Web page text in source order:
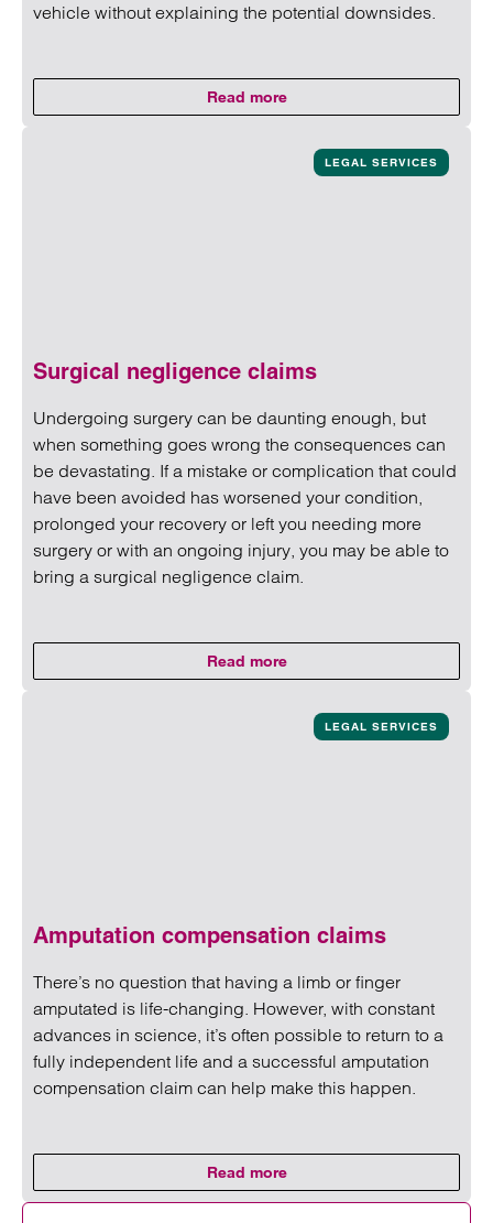
vehicle without explaining the potential downsides.
Read moreon Specialist financial mis-
Surgical negligence claims
LEGAL SERVICES
Undergoing surgery can be daunting enough, but
when something goes wrong the consequences can
be devastating. If a mistake or complication that could
have been avoided has worsened your condition,
prolonged your recovery or left you needing more
surgery or with an ongoing injury, you may be able to
bring a surgical negligence claim.
Read moreon Surgical negligence claims
Amputation compensation claims
LEGAL SERVICES
There’s no question that having a limb or finger
amputated is life-changing. However, with constant
advances in science, it’s often possible to return to a
fully independent life and a successful amputation
compensation claim can help make this happen.
Read moreon Amputation compensation
Read more on Amputation compensation claims